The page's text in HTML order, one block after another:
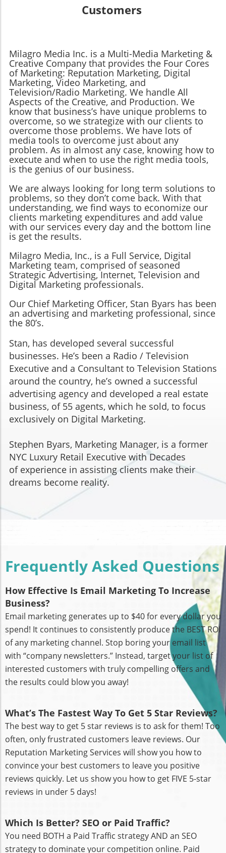
Customers
Milagro Media Inc. is a Multi-Media Marketing &
Creative Company that provides the Four Cores
of Marketing: Reputation Marketing, Digital
Marketing, Video Marketing, and
Television/Radio Marketing. We handle All
Aspects of the Creative, and Production. We
know that business’s have unique problems to
overcome, so we strategize with our clients to
overcome those problems. We have lots of
media tools to overcome just about any
problem. As in almost any case, knowing how to
execute and when to use the right media tools,
is the genius of our business.
We are always looking for long term solutions to
problems, so they don’t come back. With that
understanding, we find ways to economize our
clients marketing expenditures and add value
with our services every day and the bottom line
is get the results.
Milagro Media, Inc., is a Full Service, Digital
Marketing team, comprised of seasoned
Strategic Advertising, Internet, Television and
Digital Marketing professionals.
Our Chief Marketing Officer, Stan Byars has been
an advertising and marketing professional, since
the 80’s.
Stan, has developed several successful
businesses. He’s been a Radio / Television
Executive and a Consultant to Television Stations
around the country, he’s owned a successful
advertising agency and developed a real estate
business, of 55 agents, which he sold, to focus
exclusively on Digital Marketing.
Stephen Byars, Marketing Manager, is a former
NYC Luxury Retail Executive with Decades
of experience in assisting clients make their
dreams become reality.
Frequently Asked Questions
How Effective Is Email Marketing To Increase
Business?
Email marketing generates up to $40 for every dollar you
spend! It continues to consistently produce the BEST ROI
of any marketing channel. Stop boring your email list
with “company newsletters.” Instead, target your list of
interested customers with truly compelling offers and
the results could blow you away!
What’s The Fastest Way To Get 5 Star Reviews?
The best way to get 5 star reviews is to ask for them! Too
often, only frustrated customers leave reviews. Our
Reputation Marketing Services will show you how to
convince your best customers to leave you positive
reviews quickly. Let us show you how to get FIVE 5-star
reviews in under 5 days!
Which Is Better? SEO or Paid Traffic?
You need BOTH a Paid Traffic strategy AND an SEO
strategy to dominate your competition online. Paid